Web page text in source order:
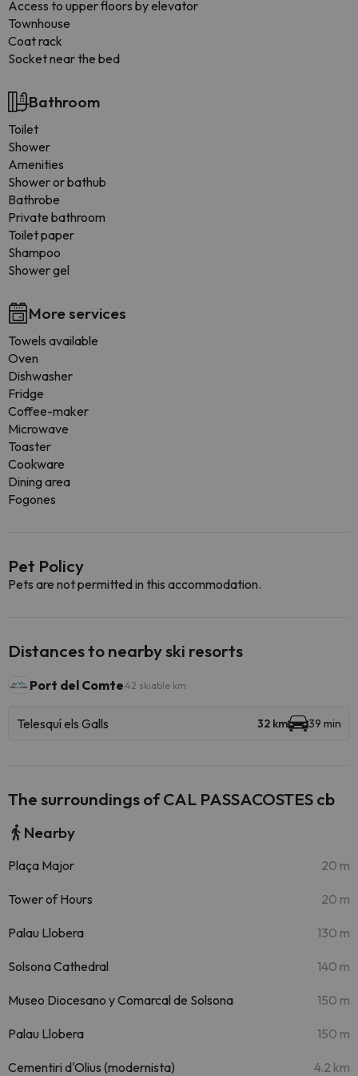
Access to upper floors by elevator
Townhouse
Coat rack
Socket near the bed
Bathroom
Toilet
Shower
Amenities
Shower or bathub
Bathrobe
Private bathroom
Toilet paper
Shampoo
Shower gel
More services
Towels available
Oven
Dishwasher
Fridge
Coffee-maker
Microwave
Toaster
Cookware
Dining area
Fogones
Pet Policy
Pets are not permitted in this accommodation.
Distances to nearby ski resorts
Port del Comte 42 skiable km
Telesquí els Galls 32 km 39 min
The surroundings of CAL PASSACOSTES cb
Nearby
Plaça Major 20 m
Tower of Hours 20 m
Palau Llobera 130 m
Solsona Cathedral 140 m
Museo Diocesano y Comarcal de Solsona 150 m
Palau Llobera 150 m
Cementiri d'Olius (modernista) 4.2 km